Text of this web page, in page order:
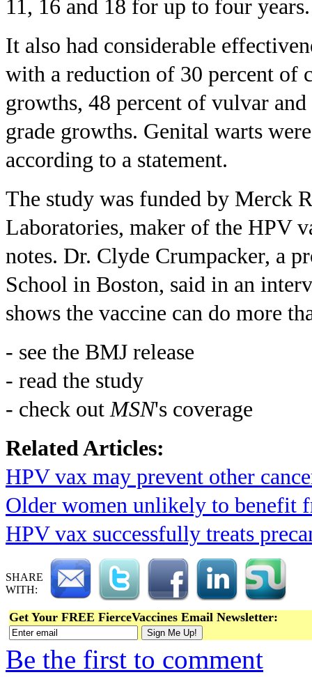
11, 16 and 18 for up to four years.
It also had considerable
with a reduction of 30 percent of
growths, 48 percent of vulvar
grade growths. Genital warts
according to a statement.
The study was funded by Merck
Laboratories, maker of the HPV
notes. Dr. Clyde Crumpacker, a
School in Boston, said in an
shows the vaccine can do more
- see the BMJ release
- read the study
- check outMSN's coverage
Related Articles:
HPV vax may prevent other
Older women unlikely to benefit
HPV vax successfully treats
SHARE
WITH:
Get Your FREE FierceVaccines Email Newsletter:
Be the first to comment